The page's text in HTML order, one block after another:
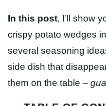
In this post, I’ll show
crispy potato wedges
several seasoning
side dish that
them on the table –